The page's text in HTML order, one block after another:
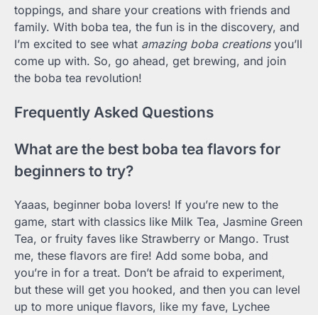
toppings, and share your creations with friends and
family. With boba tea, the fun is in the discovery, and
I’m excited to see what amazing boba creationsyou’ll
come up with. So, go ahead, get brewing, and join
the boba tea revolution!
Frequently Asked Questions
What are the best boba tea flavors for
beginners to try?
Yaaas, beginner boba lovers! If you’re new to the
game, start with classics like Milk Tea, Jasmine Green
Tea, or fruity faves like Strawberry or Mango. Trust
me, these flavors are fire! Add some boba, and
you’re in for a treat. Don’t be afraid to experiment,
but these will get you hooked, and then you can level
up to more unique flavors, like my fave, Lychee